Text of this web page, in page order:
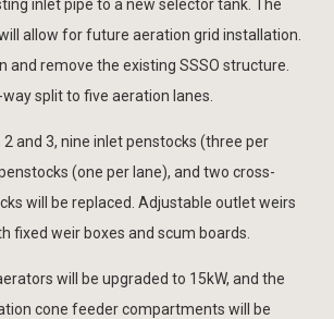
inlet pipe to a new selector tank. The
allow for future aeration grid installation.
and remove the existing SSSO structure.
split to five aeration lanes.
2 and 3, nine inlet penstocks (three per
(one per lane), and two cross-
will be replaced. Adjustable outlet weirs
fixed weir boxes and scum boards.
will be upgraded to 15kW, and the
cone feeder compartments will be